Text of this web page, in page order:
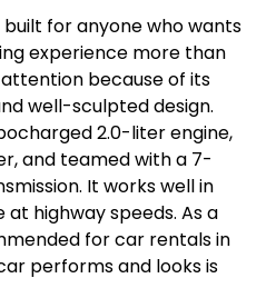
built for anyone who wants
experience more than
attention because of its
well-sculpted design.
2.0-liter engine,
and teamed with a 7-
It works well in
highway speeds. As a
for car rentals in
performs and looks is